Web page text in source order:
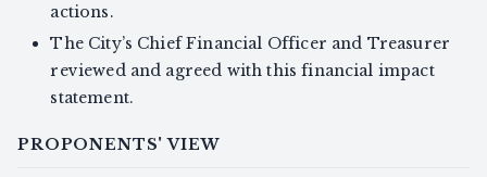
actions.
The City’s Chief Financial Officer and Treasurer
reviewed and agreed with this financial impact
statement.
PROPONENTS' VIEW